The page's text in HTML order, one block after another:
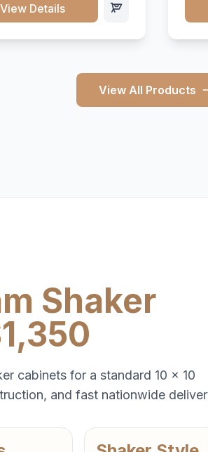
View Details
View All Products
Shaker
cabinets for a standard 10 x 10
and fast nationwide